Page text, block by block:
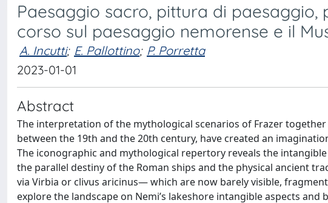
Paesaggio sacro, pittura di paesaggio,
corso sul paesaggio nemorense e il
A. Incutti; E. Pallottino; P. Porretta
2023-01-01
Abstract
The interpretation of the mythological scenarios of Frazer
between the 19th and the 20th century, have created an
The iconographic and mythological repertory reveals the
the parallel destiny of the Roman ships and the physical ancient
via Virbia or clivus aricinus— which are now barely visible,
explore the landscape on Nemi’s lakeshore intangible aspects